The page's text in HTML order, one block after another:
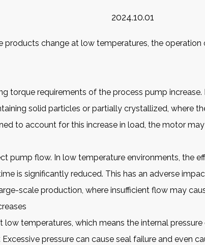
2024.10.01
products change at low temperatures, the operation
torque requirements of the process pump
solid particles or partially crystallized, where
to account for this increase in load, the motor
pump flow. In low temperature environments, the
is significantly reduced. This has an adverse
scale production, where insufficient flow may
temperatures, which means the internal
pressure can cause seal failure and even